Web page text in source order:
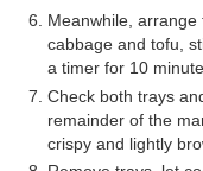
Meanwhile,
cabbage and tofu,
a timer for 10
Check both trays
remainder of the
crispy and lightly